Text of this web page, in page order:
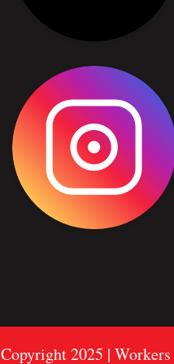
Copyright 2025 |